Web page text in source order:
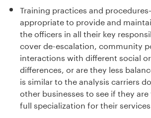
Training practices and procedures
appropriate to provide and
the officers in all their key
cover de-escalation, community
interactions with different social
differences, or are they less
is similar to the analysis carriers
other businesses to see if they
full specialization for their